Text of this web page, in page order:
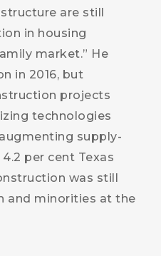
are still
in housing
market.” He
in 2016, but
projects
technologies
supply-
per cent Texas
was still
and minorities at the